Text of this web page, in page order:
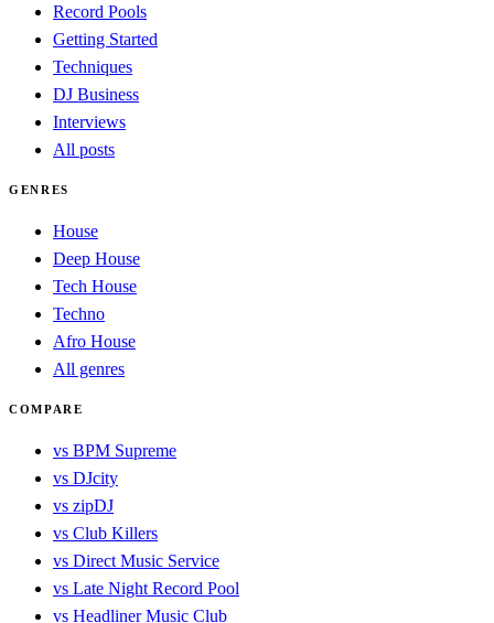
Record Pools
Getting Started
Techniques
DJ Business
Interviews
All posts
GENRES
House
Deep House
Tech House
Techno
Afro House
All genres
COMPARE
vs BPM Supreme
vs DJcity
vs zipDJ
vs Club Killers
vs Direct Music Service
vs Late Night Record Pool
vs Headliner Music Club